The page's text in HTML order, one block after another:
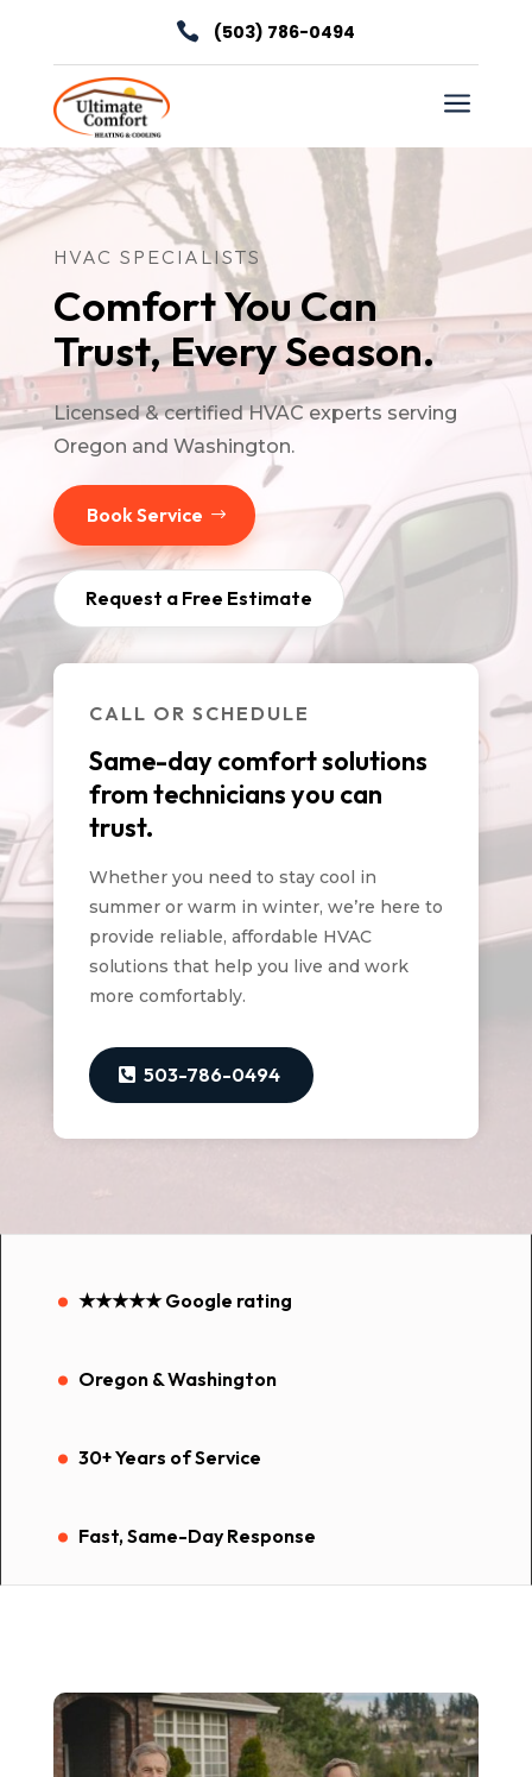
 (503) 786-0494
a
HVAC SPECIALISTS
Comfort You Can
Trust, Every Season.
Licensed & certified HVAC experts serving
Oregon and Washington.
Book Service
Request a Free Estimate
CALL OR SCHEDULE
Same-day comfort solutions
from technicians you can
trust.
Whether you need to stay cool in
summer or warm in winter, we’re here to
provide reliable, affordable HVAC
solutions that help you live and work
more comfortably.
503-786-0494
. ★★★★★ Google rating
. Oregon & Washington
. 30+ Years of Service
. Fast, Same-Day Response